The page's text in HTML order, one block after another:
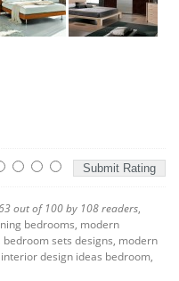
out of 100by 108readers,
bedrooms, modern
bedroom sets designs, modern
interior design ideas bedroom,